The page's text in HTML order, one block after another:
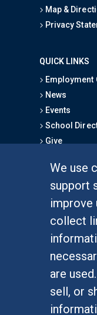
We use
support
improve
collect
are
sell, or
Map &
Privacy
QUICK LINKS
Employment
News
Events
School
Give
Graduate
Alumni
Outreach
Research